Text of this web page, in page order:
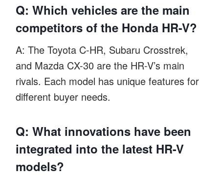
Q: Which vehicles are the main
competitors of the Honda HR-V?
A: The Toyota C-HR, Subaru Crosstrek,
and Mazda CX-30 are the HR-V’s main
rivals. Each model has unique features for
different buyer needs.
Q: What innovations have been
integrated into the latest HR-V
models?